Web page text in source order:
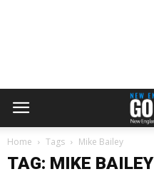
Home Tags Mike Bailey
TAG: MIKE BAILEY